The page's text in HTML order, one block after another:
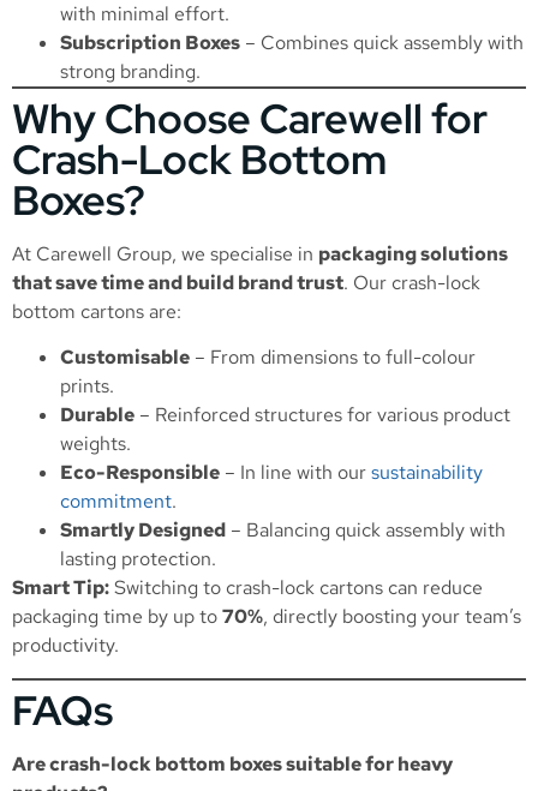
with minimal effort.
Subscription Boxes – Combines quick assembly with
strong branding.
Why Choose Carewell for
Crash-Lock Bottom
Boxes?
At Carewell Group, we specialise in packaging solutions
that save time and build brand trust. Our crash-lock
bottom cartons are:
Customisable – From dimensions to full-colour
prints.
Durable – Reinforced structures for various product
weights.
Eco-Responsible – In line with oursustainability
commitment.
Smartly Designed – Balancing quick assembly with
lasting protection.
Smart Tip:Switching to crash-lock cartons can reduce
packaging time by up to70%, directly boosting your team’s
productivity.
FAQs
Are crash-lock bottom boxes suitable for heavy